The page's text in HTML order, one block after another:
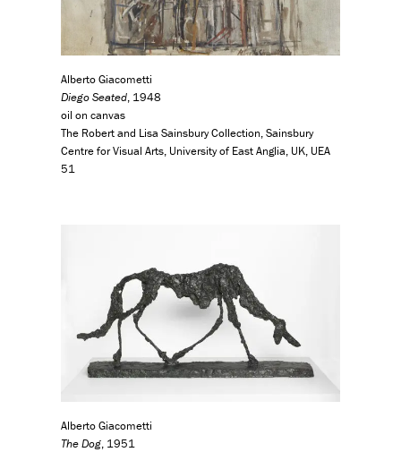
Alberto Giacometti
Diego Seated, 1948
oil on canvas
The Robert and Lisa Sainsbury Collection, Sainsbury
Centre for Visual Arts, University of East Anglia, UK, UEA
51
Alberto Giacometti
The Dog, 1951